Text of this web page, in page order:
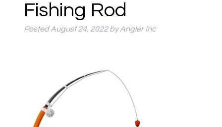
Fishing Rod
PostedAugust 24, 2022 by Angler Inc